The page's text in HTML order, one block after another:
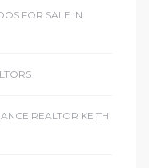
FOR SALE IN
REALTOR KEITH